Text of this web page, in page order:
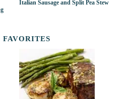
Italian Sausage and Split Pea Stew
FAVORITES